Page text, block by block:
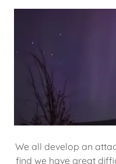
We all develop an
find we have great